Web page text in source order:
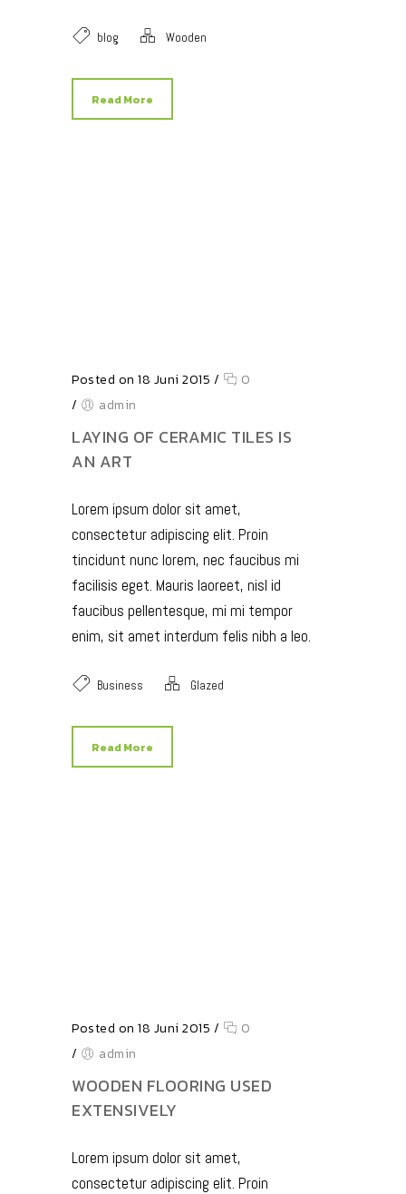
blog Wooden
Read More
Posted on 18 Juni 2015 /
0
/
admin
LAYING OF CERAMIC TILES IS
AN ART
Lorem ipsum dolor sit amet,
consectetur adipiscing elit. Proin
tincidunt nunc lorem, nec faucibus mi
facilisis eget. Mauris laoreet, nisl id
faucibus pellentesque, mi mi tempor
enim, sit amet interdum felis nibh a leo.
Business Glazed
Read More
Posted on 18 Juni 2015 /
0
/
admin
WOODEN FLOORING USED
EXTENSIVELY
Lorem ipsum dolor sit amet,
consectetur adipiscing elit. Proin